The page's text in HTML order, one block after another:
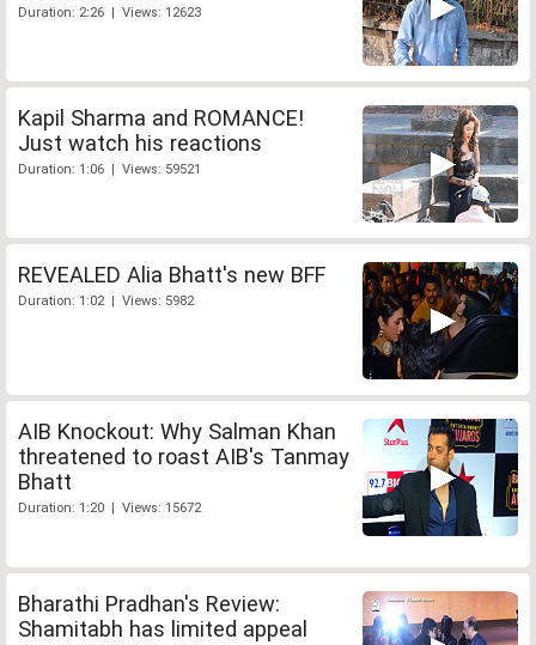
Duration: 2:26 | Views: 12623
Kapil Sharma and ROMANCE!
Just watch his reactions
Duration: 1:06 | Views: 59521
REVEALED Alia Bhatt's new BFF
Duration: 1:02 | Views: 5982
AIB Knockout: Why Salman Khan
threatened to roast AIB's Tanmay
Bhatt
Duration: 1:20 | Views: 15672
Bharathi Pradhan's Review:
Shamitabh has limited appeal